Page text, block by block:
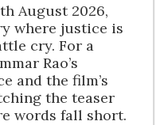
August 2026,
where justice is
cry. For a
Rao’s
and the film’s
the teaser
words fall short.